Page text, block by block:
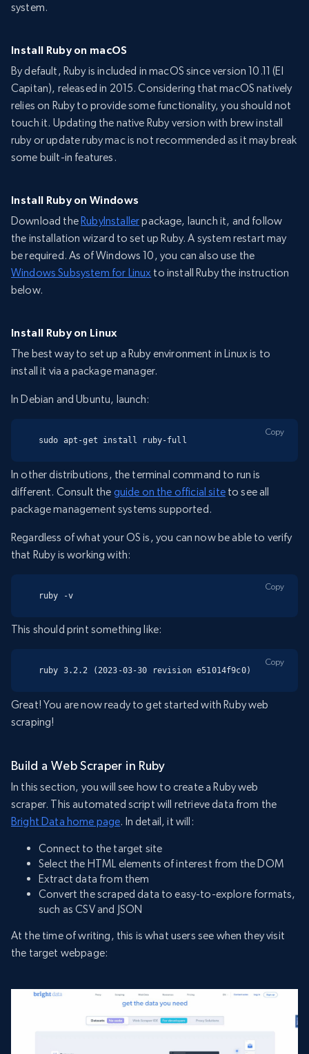
system.
Install Ruby on macOS
By default, Ruby is included in macOS since version 10.11 (El
Capitan), released in 2015. Considering that macOS natively
relies on Ruby to provide some functionality, you should not
touch it. Updating the native Ruby version with brew install
ruby or update ruby mac is not recommended as it may break
some built-in features.
Install Ruby on Windows
Download the RubyInstallerpackage, launch it, and follow
the installation wizard to set up Ruby. A system restart may
be required. As of Windows 10, you can also use the
Windows Subsystem for Linux to install Ruby the instruction
below.
Install Ruby on Linux
The best way to set up a Ruby environment in Linux is to
install it via a package manager.
In Debian and Ubuntu, launch:
sudo apt-get install ruby-full
Copy
In other distributions, the terminal command to run is
different. Consult the guide on the official siteto see all
package management systems supported.
Regardless of what your OS is, you can now be able to verify
that Ruby is working with:
ruby -v
Copy
This should print something like:
ruby 3.2.2 (2023-03-30 revision e51014f9c0)
Copy
Great! You are now ready to get started with Ruby web
scraping!
Build a Web Scraper in Ruby
In this section, you will see how to create a Ruby web
scraper. This automated script will retrieve data from the
Bright Data home page. In detail, it will:
Connect to the target site
Select the HTML elements of interest from the DOM
Extract data from them
Convert the scraped data to easy-to-explore formats,
such as CSV and JSON
At the time of writing, this is what users see when they visit
the target webpage: